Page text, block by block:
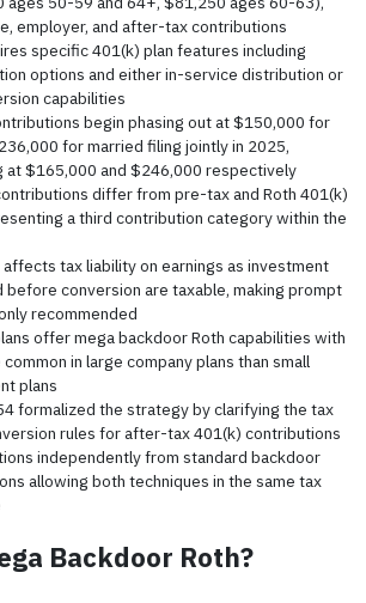
employer, and after-tax contributions
specific 401(k) plan features including
options and either in-service distribution or
capabilities
begin phasing out at $150,000 for
for married filing jointly in 2025,
at $165,000 and $246,000 respectively
differ from pre-tax and Roth 401(k)
a third contribution category within the
tax liability on earnings as investment
before conversion are taxable, making prompt
recommended
offer mega backdoor Roth capabilities with
in large company plans than small
plans
formalized the strategy by clarifying the tax
rules for after-tax 401(k) contributions
independently from standard backdoor
allowing both techniques in the same tax
Backdoor Roth?